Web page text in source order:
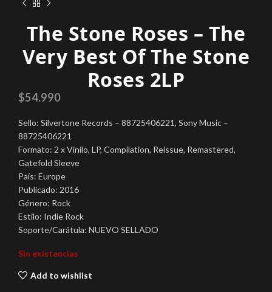
The Stone Roses – The
Very Best Of The Stone
Roses 2LP
$54.990
Sello: Silvertone Records – 88725406221, Sony Music –
88725406221
Formato: 2 x Vinilo, LP, Compilation, Reissue, Remastered,
Gatefold Sleeve
País: Europe
Publicado: 2016
Género: Rock
Estilo: Indie Rock
Soporte/Carátula: NUEVO SELLADO
Sin existencias
Add to wishlist